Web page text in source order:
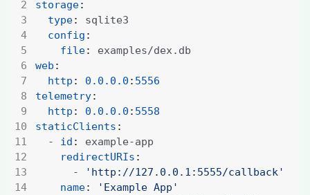
4
14
storage:
type:
sqlite3
config :
file:
examples/dex.db
web :
http : 0.0.0.0 : 5556
telemetry:
http : 0.0.0.0 : 5558
staticClients :
- id :
example-app
redirectURIs :
-
'http://127.0.0.1:5555/callback'
name:
'Example App'